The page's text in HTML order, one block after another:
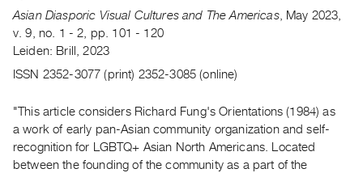
Acquisitions
WHAT’S
Current
and
Upcoming
Asian Diasporic Visual Cultures and The Americas, May 2023
v. 9 no. 1 - 2
pp. 101 - 120
Leiden: Brill, 2023
ISSN 2352-3077 (print) 2352-3085 (online)
"This article considers Richard Fung's Orientations (1984) as
a work of early pan-Asian community organization and self-
recognition for LGBTQ+ Asian North Americans. Located
between the founding of the community as a part of the